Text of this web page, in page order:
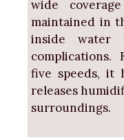
wide
maintained in
inside water
five speeds, it
releases
surroundings.